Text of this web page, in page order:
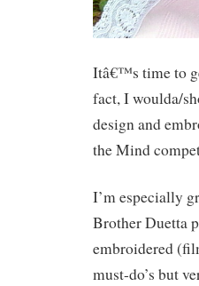
Itâ€™s time to
fact, I woulda/
design and
the Mind
I’m especially
Brother Duetta
embroidered
must-do’s but